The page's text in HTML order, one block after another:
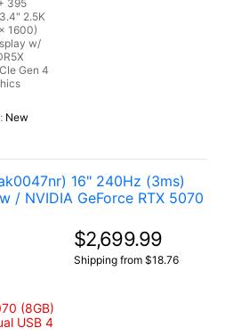
395
2.5K
1600)
w/
Gen 4
New
16" 240Hz (3ms)
/ NVIDIA GeForce RTX 5070
(8GB)
USB 4
$2,699.99
Shipping from $18.76